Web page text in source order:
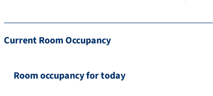
Current Room Occupancy
Room occupancy for today